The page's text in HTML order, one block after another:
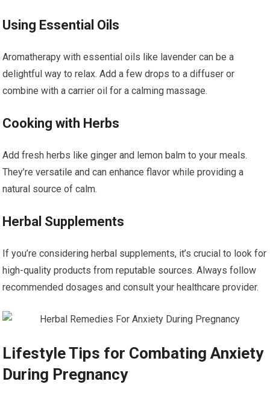
Using Essential Oils
Aromatherapy with essential oils like lavender can be a
delightful way to relax. Add a few drops to a diffuser or
combine with a carrier oil for a calming massage.
Cooking with Herbs
Add fresh herbs like ginger and lemon balm to your meals.
They’re versatile and can enhance flavor while providing a
natural source of calm.
Herbal Supplements
If you’re considering herbal supplements, it’s crucial to look for
high-quality products from reputable sources. Always follow
recommended dosages and consult your healthcare provider.
Lifestyle Tips for Combating Anxiety
During Pregnancy